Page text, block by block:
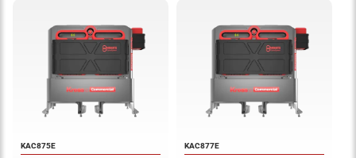
KAC875E KAC877E